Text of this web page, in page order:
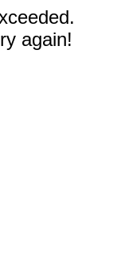
again!